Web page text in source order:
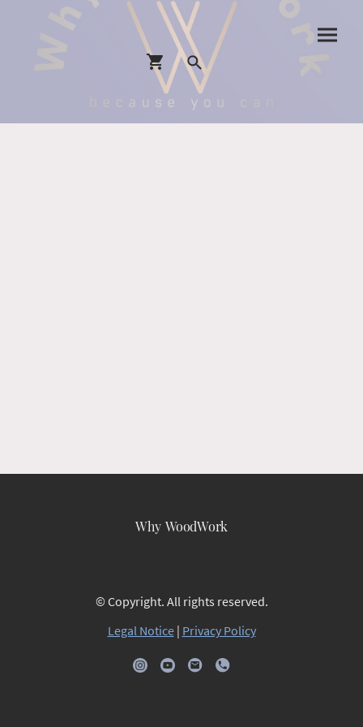
Why WoodWork
© Copyright. All rights reserved.
Legal Notice| Privacy Policy